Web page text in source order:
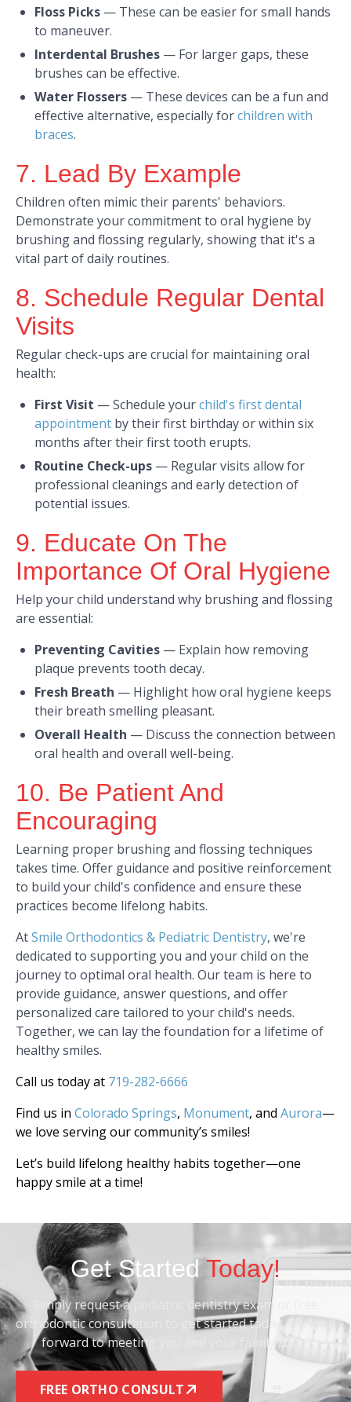
Floss Picks — These can be easier for small hands
to maneuver.​
Interdental Brushes — For larger gaps, these
brushes can be effective.​
Water Flossers — These devices can be a fun and
effective alternative, especially forchildren with
braces.​
7. Lead By Example
Children often mimic their parents' behaviors.
Demonstrate your commitment to oral hygiene by
brushing and flossing regularly, showing that it's a
vital part of daily routines.​
8. Schedule Regular Dental
Visits
Regular check-ups are crucial for maintaining oral
health:​
First Visit —Schedule yourchild's first dental
appointment by their first birthday or within six
months after their first tooth erupts. ​
Routine Check-ups — Regular visits allow for
professional cleanings and early detection of
potential issues.​
9. Educate On The
Importance Of Oral Hygiene
Help your child understand why brushing and flossing
are essential:​
Preventing Cavities — Explain how removing
plaque prevents tooth decay.​
Fresh Breath — Highlight how oral hygiene keeps
their breath smelling pleasant.​
Overall Health — Discuss the connection between
oral health and overall well-being.​
10. Be Patient And
Encouraging
Learning proper brushing and flossing techniques
takes time. Offer guidance and positive reinforcement
to build your child's confidence and ensure these
practices become lifelong habits.​
AtSmile Orthodontics & Pediatric Dentistry, we're
dedicated to supporting you and your child on the
journey to optimal oral health. Our team is here to
provide guidance, answer questions, and offer
personalized care tailored to your child's needs.
Together, we can lay the foundation for a lifetime of
healthy smiles.
Call us today at 719-282-6666
Find us in Colorado Springs, Monument, and Aurora—
we love serving our community’s smiles!
Let’s build lifelong healthy habits together—one
happy smile at a time!
Get Started Today!
Simply request a pediatric dentistry exam or free
orthodontic consultation to get started today. We look
forward to meeting you and your family soon!
FREE ORTHO CONSULT